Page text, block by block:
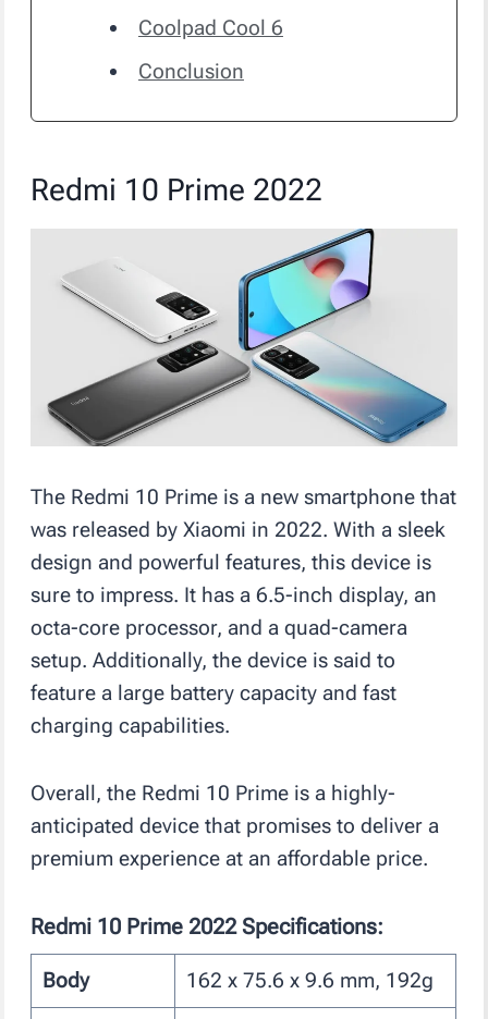
Coolpad Cool 6
Conclusion
Redmi 10 Prime 2022
The Redmi 10 Prime is a new smartphone that
was released by Xiaomi in 2022. With a sleek
design and powerful features, this device is
sure to impress. It has a 6.5-inch display, an
octa-core processor, and a quad-camera
setup. Additionally, the device is said to
feature a large battery capacity and fast
charging capabilities.
Overall, the Redmi 10 Prime is a highly-
anticipated device that promises to deliver a
premium experience at an affordable price.
Redmi 10 Prime 2022 Specifications:
Body 162 x 75.6 x 9.6 mm, 192g